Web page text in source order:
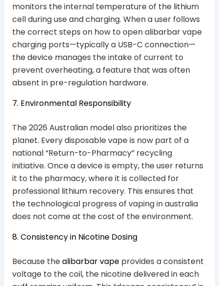
monitors the internal temperature of the lithium
cell during use and charging. When a user follows
the correct steps on how to open alibarbar vape
charging ports—typically a USB-C connection—
the device manages the intake of current to
prevent overheating, a feature that was often
absent in pre-regulation hardware.
7. Environmental Responsibility
The 2026 Australian model also prioritizes the
planet. Every disposable vape is now part of a
national “Return-to-Pharmacy” recycling
initiative. Once a device is empty, the user returns
it to the pharmacy, where it is collected for
professional lithium recovery. This ensures that
the technological progress of vaping in australia
does not come at the cost of the environment.
8. Consistency in Nicotine Dosing
Because thealibarbar vapeprovides a consistent
voltage to the coil, the nicotine delivered in each